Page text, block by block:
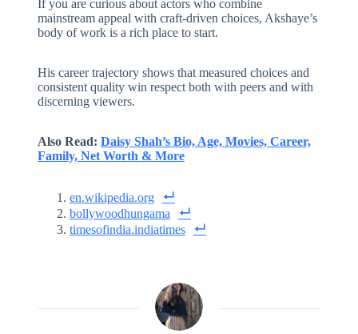
If you are curious about actors who combine
mainstream appeal with craft-driven choices, Akshaye’s
body of work is a rich place to start.
His career trajectory shows that measured choices and
consistent quality win respect both with peers and with
discerning viewers.
Also Read: Daisy Shah’s Bio, Age, Movies, Career,
Family, Net Worth & More
en.wikipedia.org
bollywoodhungama
timesofindia.indiatimes